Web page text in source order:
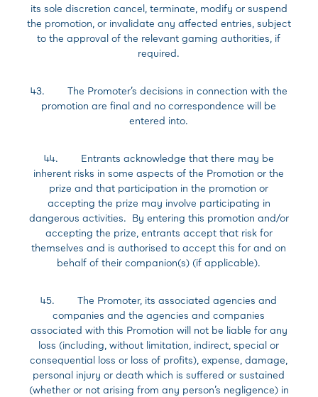
its sole discretion cancel, terminate, modify or suspend
the promotion, or invalidate any affected entries, subject
to the approval of the relevant gaming authorities, if
required.
43. The Promoter’s decisions in connection with the
promotion are final and no correspondence will be
entered into.
44. Entrants acknowledge that there may be
inherent risks in some aspects of the Promotion or the
prize and that participation in the promotion or
accepting the prize may involve participating in
dangerous activities. By entering this promotion and/or
accepting the prize, entrants accept that risk for
themselves and is authorised to accept this for and on
behalf of their companion(s) (if applicable).
45. The Promoter, its associated agencies and
companies and the agencies and companies
associated with this Promotion will not be liable for any
loss (including, without limitation, indirect, special or
consequential loss or loss of profits), expense, damage,
personal injury or death which is suffered or sustained
(whether or not arising from any person’s negligence) in